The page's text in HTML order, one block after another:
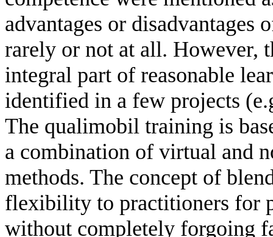
advantages or disadvantages
rarely or not at all. However,
integral part of reasonable
identified in a few projects
The qualimobil training is
a combination of virtual and
methods. The concept of
flexibility to practitioners for
without completely forgoing